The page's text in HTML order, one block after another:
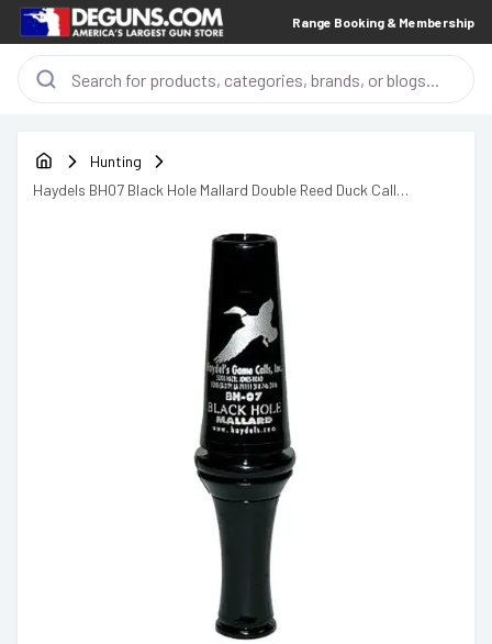
Range Booking & Membership
Hunting
Haydels BH07 Black Hole Mallard Double Reed Duck Call